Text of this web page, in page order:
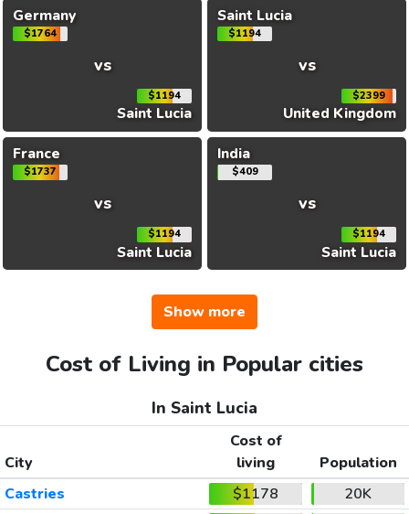
Germany
$1764
vs
$1194
Saint Lucia
Saint Lucia
$1194
vs
$2399
United Kingdom
France
$1737
vs
$1194
Saint Lucia
India
$409
vs
$1194
Saint Lucia
Show more
Cost of Living in Popular cities
In Saint Lucia
City
Cost of
living
Population
Castries
$1178
20K